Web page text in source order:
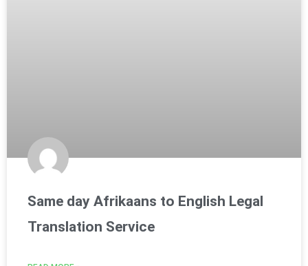
Same day Afrikaans to English Legal
Translation Service